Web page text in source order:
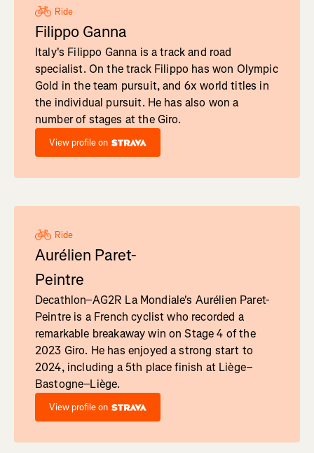
Ride
Filippo Ganna
Italy's Filippo Ganna is a track and road
specialist. On the track Filippo has won Olympic
Gold in the team pursuit, and 6x world titles in
the individual pursuit. He has also won a
number of stages at the Giro.
View profile on
Ride
Aurélien Paret-
Peintre
Decathlon–AG2R La Mondiale's Aurélien Paret-
Peintre is a French cyclist who recorded a
remarkable breakaway win on Stage 4 of the
2023 Giro. He has enjoyed a strong start to
2024, including a 5th place finish at Liège–
Bastogne–Liège.
View profile on